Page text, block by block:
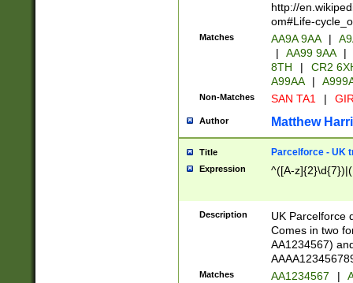
http://
om#Life-
Matches AA9A 9AA |
|
AA99 9AA |
8TH
|
CR2
A99AA
|
Non-Matches SAN TA1 |
Author Matthew
Title Parcelforce - UK
Expression ^([A-
Description
UK Parcelforce
Comes in two
AA1234567)
Matches AA1234567 |